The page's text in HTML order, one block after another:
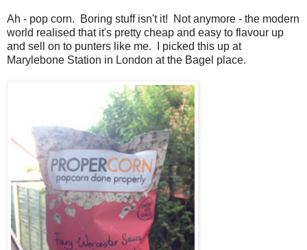
Ah - pop corn. Boring stuff isn't it! Not anymore - the modern
world realised that it's pretty cheap and easy to flavour up
and sell on to punters like me. I picked this up at
Marylebone Station in London at the Bagel place.